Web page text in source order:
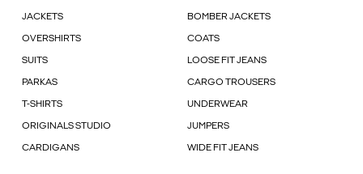
JACKETS BOMBER JACKETS
OVERSHIRTS COATS
SUITS LOOSE FIT JEANS
PARKAS CARGO TROUSERS
T-SHIRTS UNDERWEAR
ORIGINALS STUDIO JUMPERS
CARDIGANS WIDE FIT JEANS